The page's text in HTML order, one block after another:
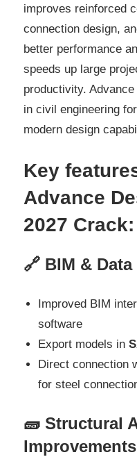
improves reinforced
connection design,
better performance
speeds up large
productivity.
in civil engineering
modern design
Key
Advance
2027 Crack:
🔗 BIM &
Improved BIM
software
Export models in
Direct connection
for steel
🧱 Structural
Improvements